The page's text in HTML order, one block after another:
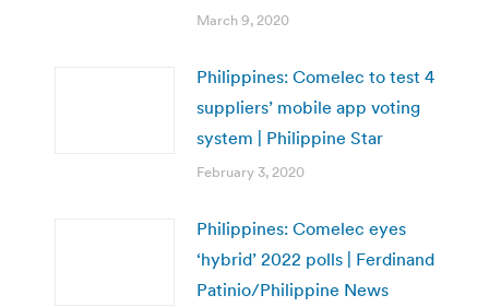
March 9, 2020
Philippines: Comelec to test 4
suppliers’ mobile app voting
system | Philippine Star
February 3, 2020
Philippines: Comelec eyes
‘hybrid’ 2022 polls | Ferdinand
Patinio/Philippine News